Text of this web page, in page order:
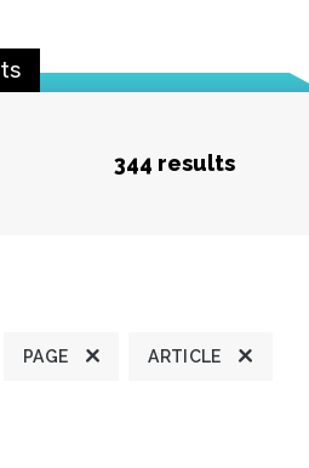
344 results
PAGE ARTICLE